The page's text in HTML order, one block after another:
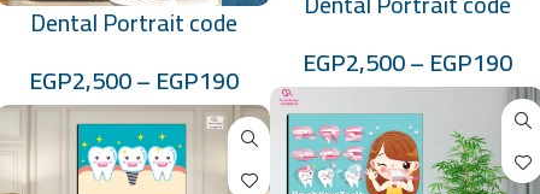
EGP190
–
EGP2,500
Dental Portrait code
EGP190
–
EGP2,500